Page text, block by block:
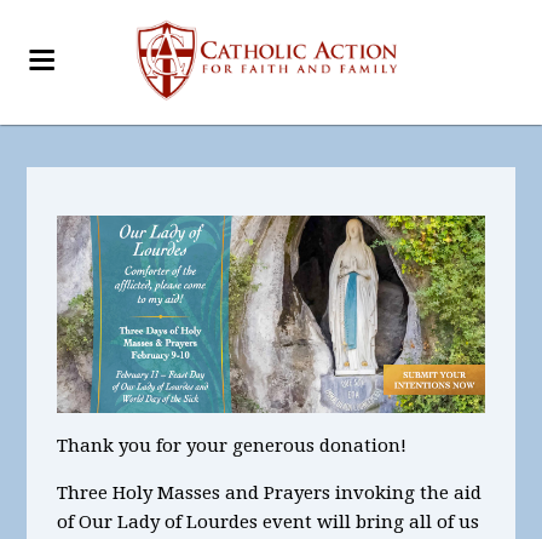
Thank you for your generous donation!
Three Holy Masses and Prayers invoking the aid
of Our Lady of Lourdesevent will bring all of us